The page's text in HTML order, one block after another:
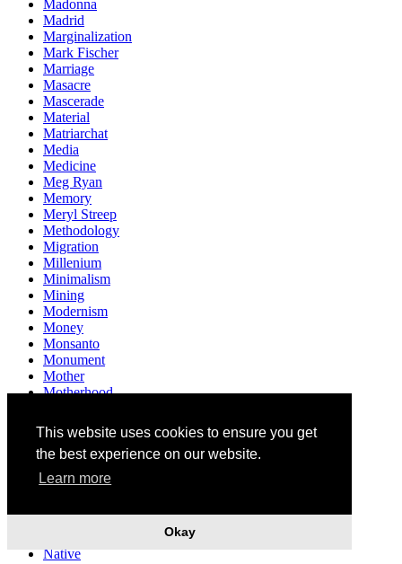
This website uses cookies to ensure you get
the best experience on our website.
Learn more
Okay
Madonna
Madrid
Marginalization
Mark Fischer
Marriage
Masacre
Mascerade
Material
Matriarchat
Media
Medicine
Meg Ryan
Memory
Meryl Streep
Methodology
Migration
Millenium
Minimalism
Mining
Modernism
Money
Monsanto
Monument
Mother
Motherhood
Museum
Mushrooms
Music
Mythology
Narendra Modi
Native